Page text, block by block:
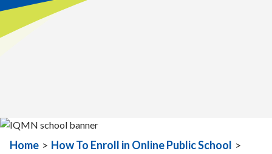
Home > How To Enroll in Online Public School >